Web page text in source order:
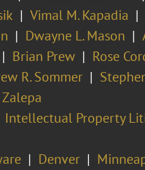
Vimal M. Kapadia
Dwayne L. Mason
Brian Prew Rose
R. Sommer
Intellectual Property
Denver